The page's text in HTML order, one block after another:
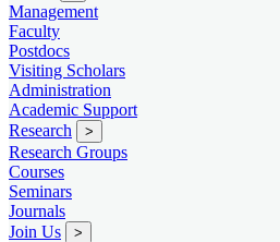
Management
Faculty
Postdocs
Visiting Scholars
Administration
Academic Support
Research
>
Research Groups
Courses
Seminars
Journals
Join Us
>